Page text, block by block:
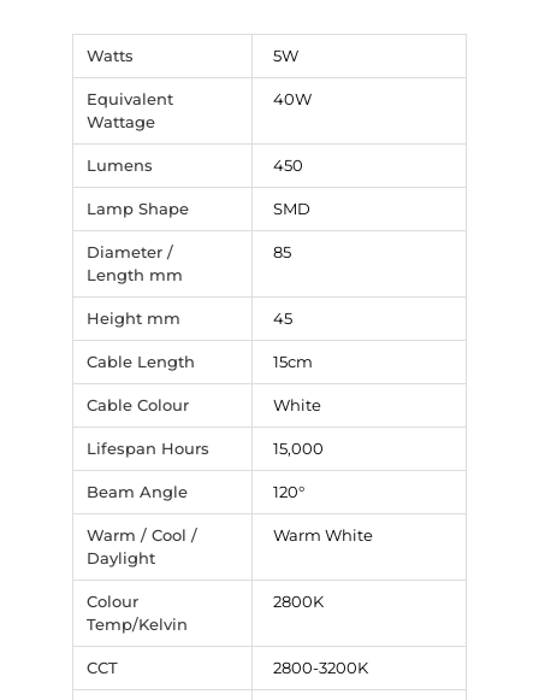
Watts 5W
Equivalent
Wattage
40W
Lumens 450
Lamp Shape SMD
Diameter /
Length mm
85
Height mm 45
Cable Length 15cm
Cable Colour White
Lifespan Hours 15,000
Beam Angle 120°
Warm / Cool /
Daylight
Warm White
Colour
Temp/Kelvin
2800K
CCT 2800-3200K